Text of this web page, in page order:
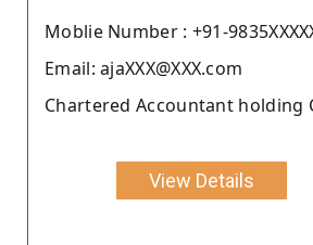
Moblie Number : +91-
Email: ajaXXX@XXX.com
Chartered Accountant holding
View Details